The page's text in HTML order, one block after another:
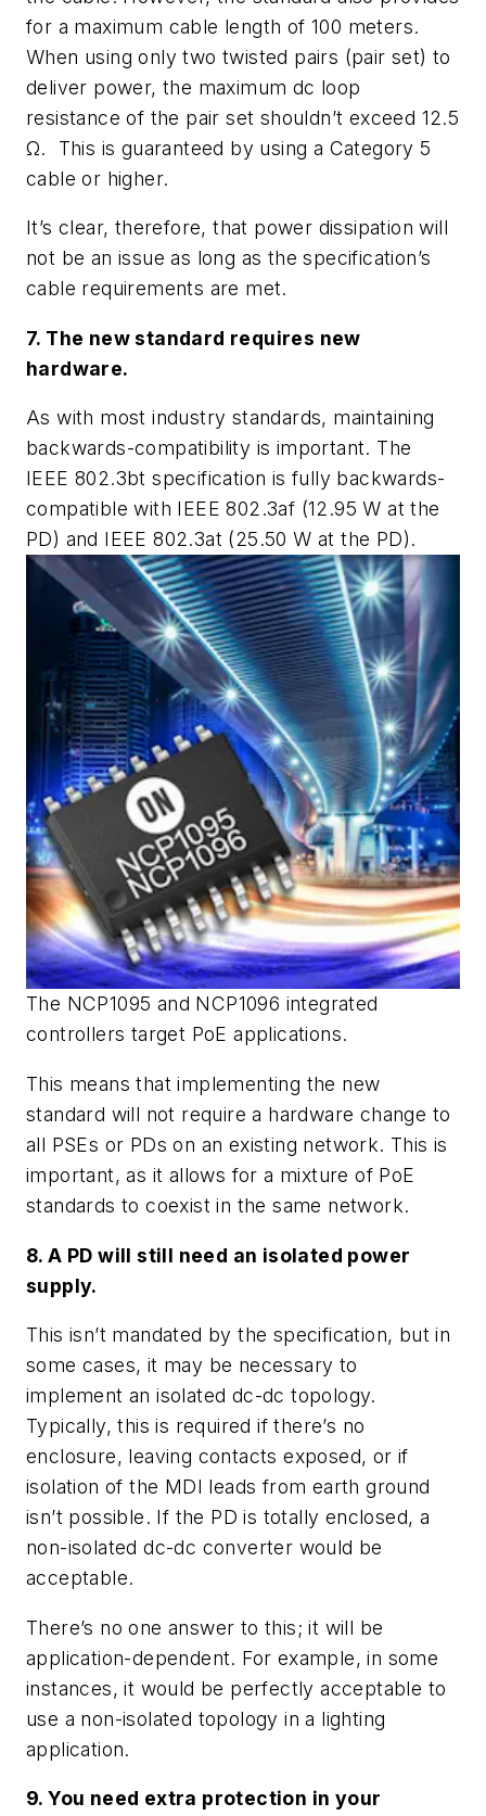
for a maximum cable length of 100 meters.
When using only two twisted pairs (pair set) to
deliver power, the maximum dc loop
resistance of the pair set shouldn’t exceed 12.5
Ω. This is guaranteed by using a Category 5
cable or higher.
It’s clear, therefore, that power dissipation will
not be an issue as long as the specification’s
cable requirements are met.
7. The new standard requires new
hardware.
As with most industry standards, maintaining
backwards-compatibility is important. The
IEEE 802.3bt specification is fully backwards-
compatible with IEEE 802.3af (12.95 W at the
PD) and IEEE 802.3at (25.50 W at the PD).
The NCP1095 and NCP1096 integrated
controllers target PoE applications.
This means that implementing the new
standard will not require a hardware change to
all PSEs or PDs on an existing network. This is
important, as it allows for a mixture of PoE
standards to coexist in the same network.
8. A PD will still need an isolated power
supply.
This isn’t mandated by the specification, but in
some cases, it may be necessary to
implement an isolated dc-dc topology.
Typically, this is required if there’s no
enclosure, leaving contacts exposed, or if
isolation of the MDI leads from earth ground
isn’t possible. If the PD is totally enclosed, a
non-isolated dc-dc converter would be
acceptable.
There’s no one answer to this; it will be
application-dependent. For example, in some
instances, it would be perfectly acceptable to
use a non-isolated topology in a lighting
application.
9. You need extra protection in your